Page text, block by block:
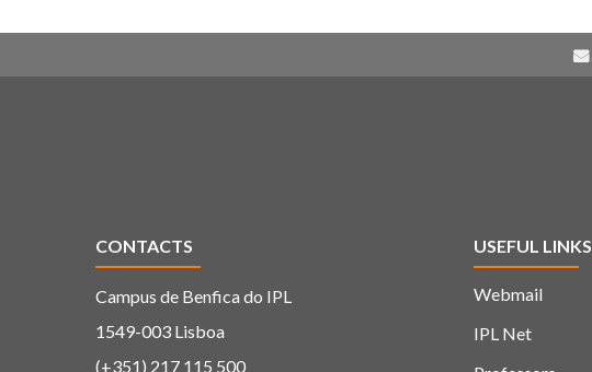
CONTACTS
Campus de Benfica do IPL
1549-003 Lisboa
(+351) 217 115 500
USEFUL LINKS
Webmail
IPL Net